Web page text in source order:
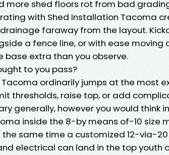
more shed floors rot from bad
with Shed Installation Tacoma
faraway from the layout.
a fence line, or with ease moving
base extra than you observe.
to you pass?
Tacoma ordinarily jumps at the most
thresholds, raise top, or add
generally, however you would think
inside the 8-by means of-10 size
the same time a customized 12-via-
electrical can land in the top youth